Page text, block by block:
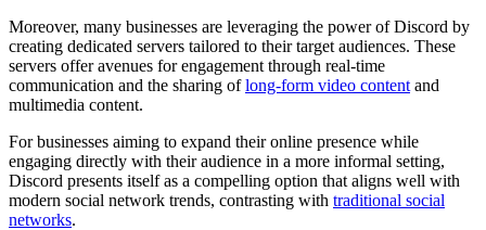
Moreover, many businesses are leveraging the power of Discord by
creating dedicated servers tailored to their target audiences. These
servers offer avenues for engagement through real-time
communication and the sharing oflong-form video content and
multimedia content.
For businesses aiming to expand their online presence while
engaging directly with their audience in a more informal setting,
Discord presents itself as a compelling option that aligns well with
modern social network trends, contrasting with traditional social
networks.